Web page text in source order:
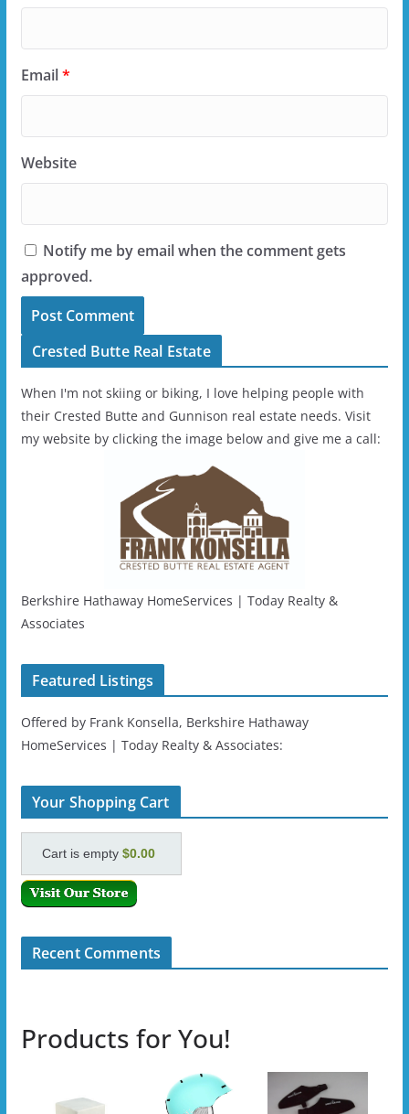
Email*
Website
Notify me by email when the comment gets
approved.
Crested Butte Real Estate
When I'm not skiing or biking, I love helping people with
their Crested Butte and Gunnison real estate needs. Visit
my website by clicking the image below and give me a call:
Berkshire Hathaway HomeServices | Today Realty &
Associates
Featured Listings
Offered by Frank Konsella, Berkshire Hathaway
HomeServices | Today Realty & Associates:
Your Shopping Cart
Cart is empty$0.00
Recent Comments
Products for You!